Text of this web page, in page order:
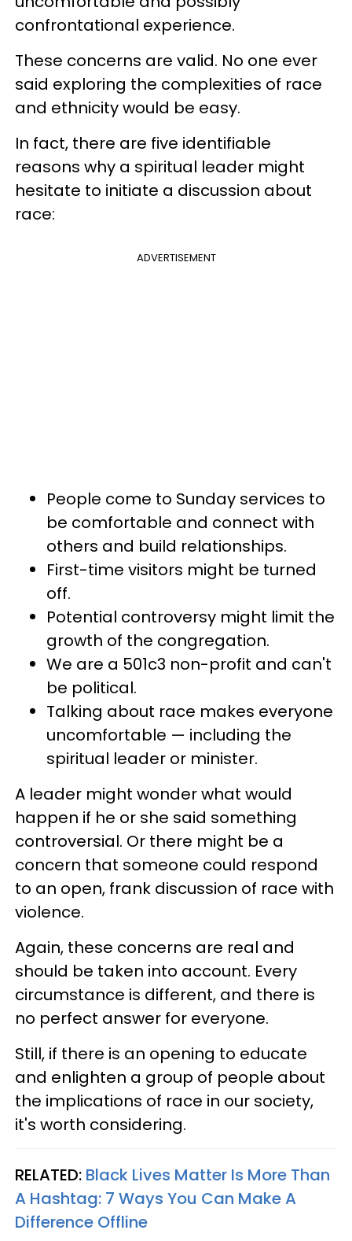
confrontational experience.
These concerns are valid. No one ever
said exploring the complexities of race
and ethnicity would be easy.
In fact, there are five identifiable
reasons why a spiritual leader might
hesitate to initiate a discussion about
race:
ADVERTISEMENT
People come to Sunday services to
be comfortable and connect with
others and build relationships.
First-time visitors might be turned
off.
Potential controversy might limit the
growth of the congregation.
We are a 501c3 non-profit and can't
be political.
Talking about race makes everyone
uncomfortable — including the
spiritual leader or minister.
A leader might wonder what would
happen if he or she said something
controversial. Or there might be a
concern that someone could respond
to an open, frank discussion of race with
violence.
Again, these concerns are real and
should be taken into account. Every
circumstance is different, and there is
no perfect answer for everyone.
Still, if there is an opening to educate
and enlighten a group of people about
the implications of race in our society,
it's worth considering.
RELATED: Black Lives Matter Is More Than
A Hashtag: 7 Ways You Can Make A
Difference Offline